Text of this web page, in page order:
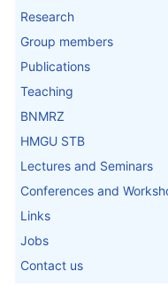
Research
Group members
Publications
Teaching
BNMRZ
HMGU STB
Lectures and Seminars
Conferences and
Links
Jobs
Contact us